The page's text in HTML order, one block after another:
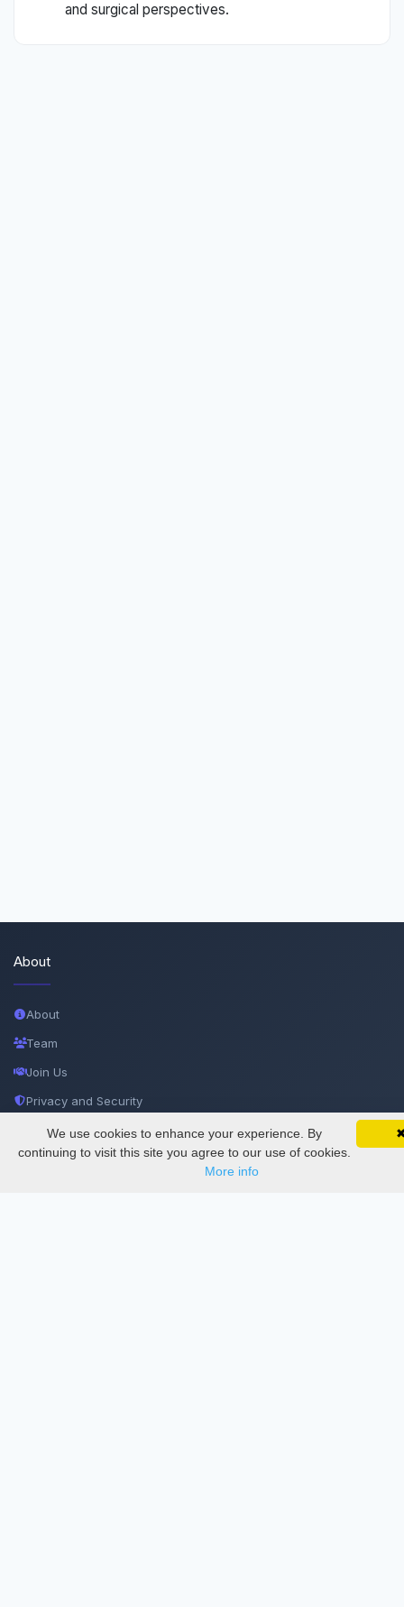
and surgical perspectives.
SciMatic on Your Phone
Track your articles, view certificates, and stay
updated — anywhere, anytime.
Google
About
About
Team
Join Us
Privacy and Security
Delete Account
Documentations
We use cookies to enhance your experience. By
continuing to visit this site you agree to our use of cookies.
More info